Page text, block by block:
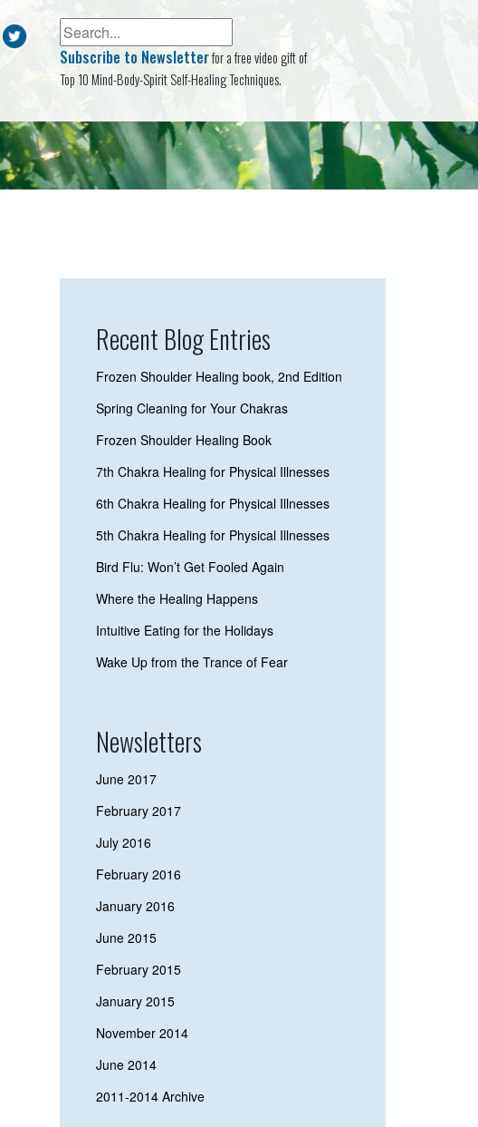
Subscribe to Newsletterfor a free video gift of
Top 10 Mind-Body-Spirit Self-Healing Techniques.
Recent Blog Entries
Frozen Shoulder Healing book, 2nd Edition
Spring Cleaning for Your Chakras
Frozen Shoulder Healing Book
7th Chakra Healing for Physical Illnesses
6th Chakra Healing for Physical Illnesses
5th Chakra Healing for Physical Illnesses
Bird Flu: Won’t Get Fooled Again
Where the Healing Happens
Intuitive Eating for the Holidays
Wake Up from the Trance of Fear
Newsletters
June 2017
February 2017
July 2016
February 2016
January 2016
June 2015
February 2015
January 2015
November 2014
June 2014
2011-2014 Archive